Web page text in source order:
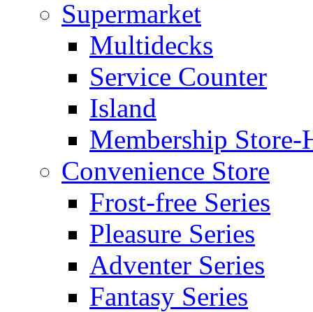
Supermarket
Multidecks
Service Counter
Island
Membership Store-
Convenience Store
Frost-free Series
Pleasure Series
Adventer Series
Fantasy Series